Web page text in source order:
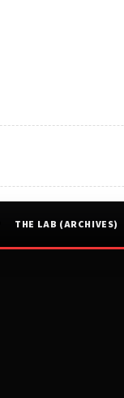
THE LAB (ARCHIVES)